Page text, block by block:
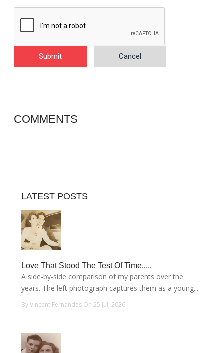
Submit Cancel
COMMENTS
LATEST POSTS
Love That Stood The Test Of Time.....
A side-by-side comparison of my parents over the
years. The left photograph captures them as a young....
By Vincent Fernandes On 25 Jul, 2026